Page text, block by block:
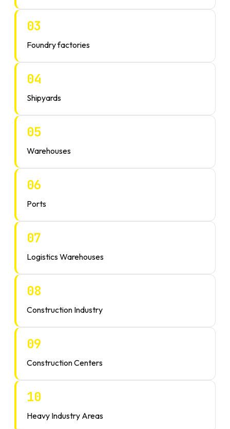
03
Foundry factories
04
Shipyards
05
Warehouses
06
Ports
07
Logistics Warehouses
08
Construction Industry
09
Construction Centers
10
Heavy Industry Areas